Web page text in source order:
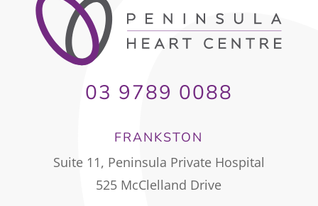
03 9789 0088
FRANKSTON
Suite 11, Peninsula Private Hospital
525 McClelland Drive